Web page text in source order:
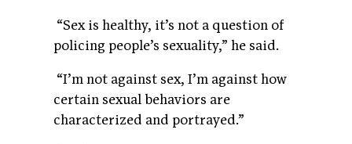
“Sex is healthy, it’s not a question of
policing people’s sexuality,” he said.
“I’m not against sex, I’m against how
certain sexual behaviors are
characterized and portrayed.”